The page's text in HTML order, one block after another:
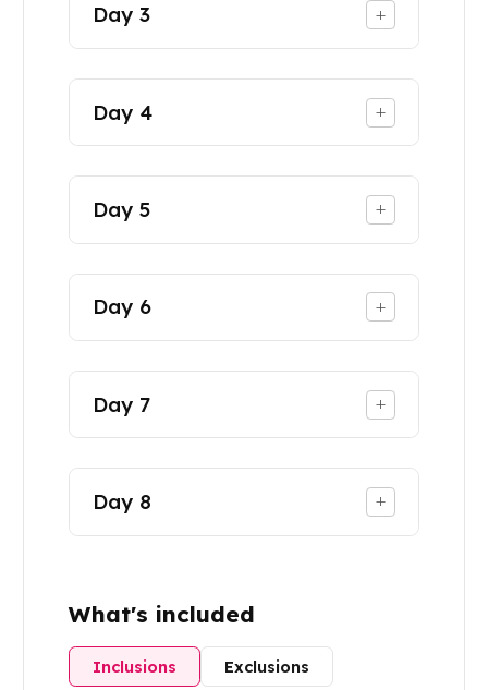
Day3 +
Day 4 +
Day5 +
Day 6 +
Day 7 +
Day 8 +
What's included
Inclusions Exclusions